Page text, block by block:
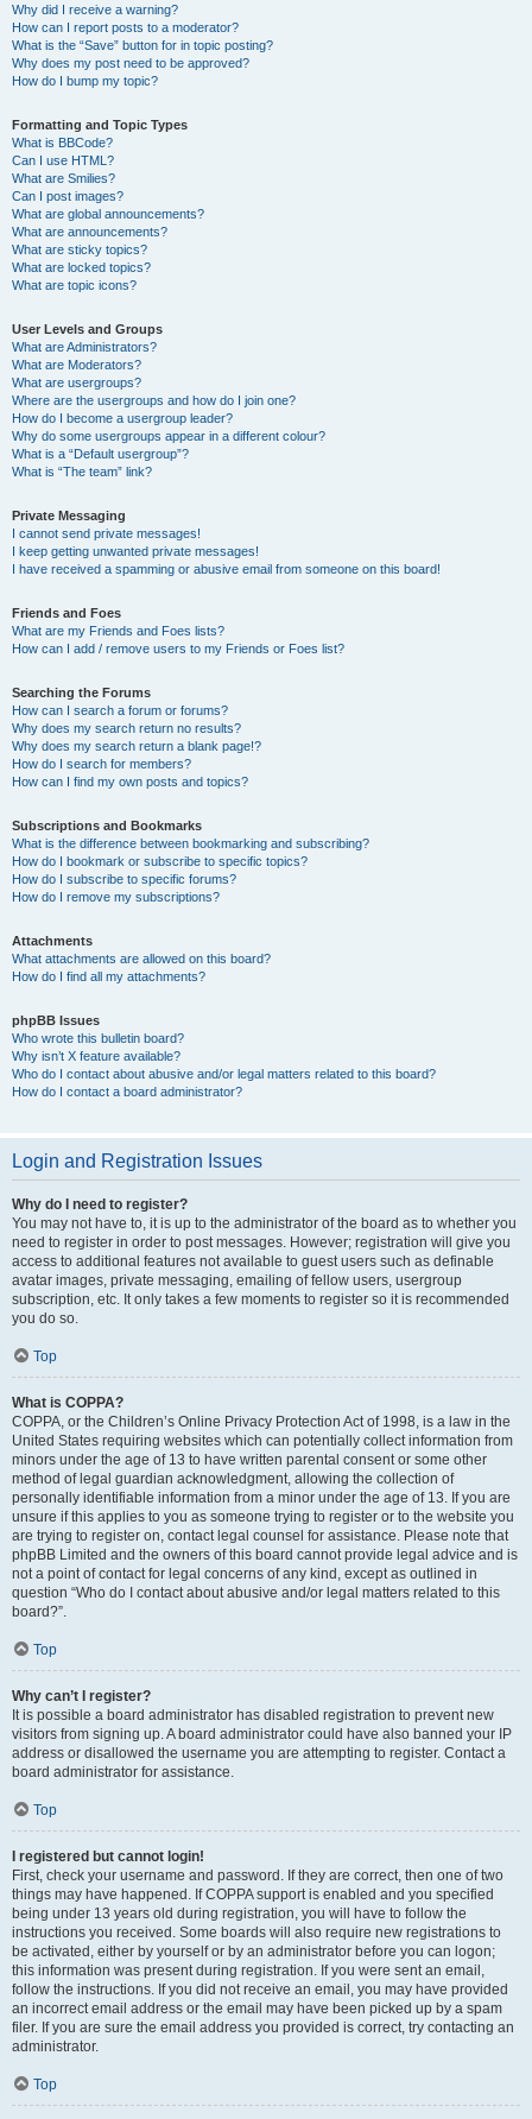
Why did I receive a warning?
How can I report posts to a moderator?
What is the “Save” button for in topic posting?
Why does my post need to be approved?
How do I bump my topic?
Formatting and Topic Types
What is BBCode?
Can I use HTML?
What are Smilies?
Can I post images?
What are global announcements?
What are announcements?
What are sticky topics?
What are locked topics?
What are topic icons?
User Levels and Groups
What are Administrators?
What are Moderators?
What are usergroups?
Where are the usergroups and how do I join one?
How do I become a usergroup leader?
Why do some usergroups appear in a different colour?
What is a “Default usergroup”?
What is “The team” link?
Private Messaging
I cannot send private messages!
I keep getting unwanted private messages!
I have received a spamming or abusive email from someone on this board!
Friends and Foes
What are my Friends and Foes lists?
How can I add / remove users to my Friends or Foes list?
Searching the Forums
How can I search a forum or forums?
Why does my search return no results?
Why does my search return a blank page!?
How do I search for members?
How can I find my own posts and topics?
Subscriptions and Bookmarks
What is the difference between bookmarking and subscribing?
How do I bookmark or subscribe to specific topics?
How do I subscribe to specific forums?
How do I remove my subscriptions?
Attachments
What attachments are allowed on this board?
How do I find all my attachments?
phpBB Issues
Who wrote this bulletin board?
Why isn’t X feature available?
Who do I contact about abusive and/or legal matters related to this board?
How do I contact a board administrator?
Login and Registration Issues
Why do I need to register?
You may not have to, it is up to the administrator of the board as to whether you
need to register in order to post messages. However; registration will give you
access to additional features not available to guest users such as definable
avatar images, private messaging, emailing of fellow users, usergroup
subscription, etc. It only takes a few moments to register so it is recommended
you do so.
Top
What is COPPA?
COPPA, or the Children’s Online Privacy Protection Act of 1998, is a law in the
United States requiring websites which can potentially collect information from
minors under the age of 13 to have written parental consent or some other
method of legal guardian acknowledgment, allowing the collection of
personally identifiable information from a minor under the age of 13. If you are
unsure if this applies to you as someone trying to register or to the website you
are trying to register on, contact legal counsel for assistance. Please note that
phpBB Limited and the owners of this board cannot provide legal advice and is
not a point of contact for legal concerns of any kind, except as outlined in
question “Who do I contact about abusive and/or legal matters related to this
board?”.
Top
Why can’t I register?
It is possible a board administrator has disabled registration to prevent new
visitors from signing up. A board administrator could have also banned your IP
address or disallowed the username you are attempting to register. Contact a
board administrator for assistance.
Top
I registered but cannot login!
First, check your username and password. If they are correct, then one of two
things may have happened. If COPPA support is enabled and you specified
being under 13 years old during registration, you will have to follow the
instructions you received. Some boards will also require new registrations to
be activated, either by yourself or by an administrator before you can logon;
this information was present during registration. If you were sent an email,
follow the instructions. If you did not receive an email, you may have provided
an incorrect email address or the email may have been picked up by a spam
filer. If you are sure the email address you provided is correct, try contacting an
administrator.
Top